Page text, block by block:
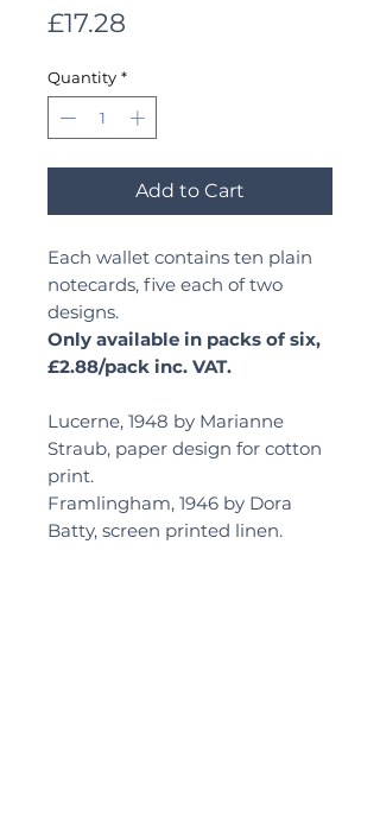
£17.28
Quantity *
Add to Cart
Each wallet contains ten plain
notecards, five each of two
designs.
Only available in packs of six,
£2.88/pack inc. VAT.
Lucerne, 1948 by Marianne
Straub, paper design for cotton
print.
Framlingham, 1946 by Dora
Batty, screen printed linen.